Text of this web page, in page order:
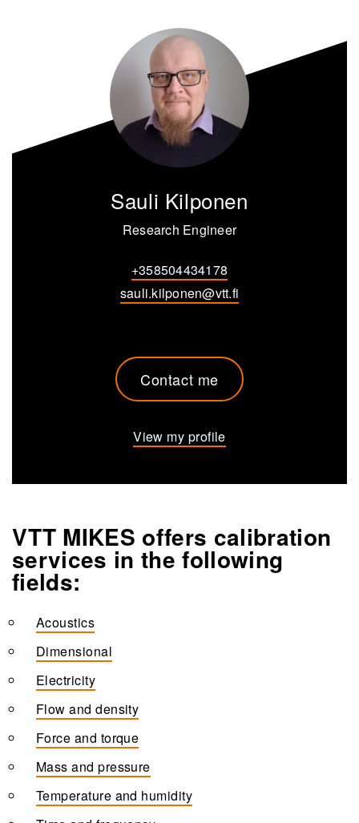
Sauli Kilponen
Research Engineer
+358504434178
sauli.kilponen@vtt.fi
Contact me
View my profile
VTT MIKES offers calibration
services in the following
fields:
Acoustics
Dimensional
Electricity
Flow and density
Force and torque
Mass and pressure
Temperature and humidity